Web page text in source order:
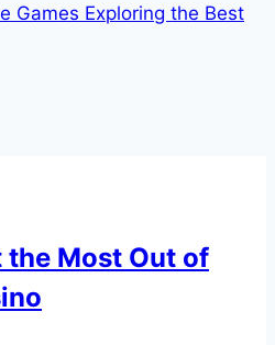
Games Exploring the Best
the Most Out of